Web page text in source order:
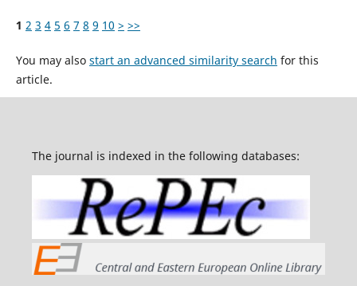
1 2 3 4 5 6 7 8 9 10 > >>
You may also start an advanced similarity search for this
article.
The journal is indexed in the following databases: